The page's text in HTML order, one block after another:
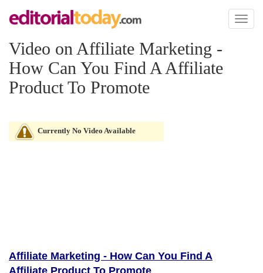
Toggle
Video on Affiliate Marketing -
How Can You Find A Affiliate
Product To Promote
Currently No Video Available
Affiliate Marketing - How Can You Find A
Affiliate Product To Promote